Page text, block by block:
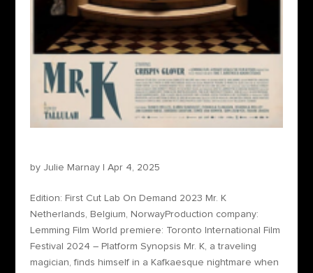
by Julie Marnay| Apr 4, 2025
Edition: First Cut Lab On Demand 2023 Mr. K
Netherlands, Belgium, NorwayProduction company:
Lemming Film World premiere: Toronto International Film
Festival 2024 – Platform Synopsis Mr. K, a traveling
magician, finds himself in a Kafkaesque nightmare when